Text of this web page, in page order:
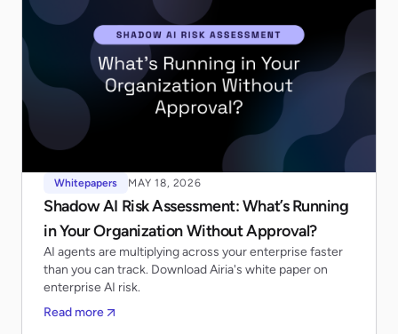
Whitepapers MAY 18, 2026
Shadow AI Risk Assessment: What’s Running
in Your Organization Without Approval?
AI agents are multiplying across your enterprise faster
than you can track. Download Airia's white paper on
enterprise AI risk.
Read more